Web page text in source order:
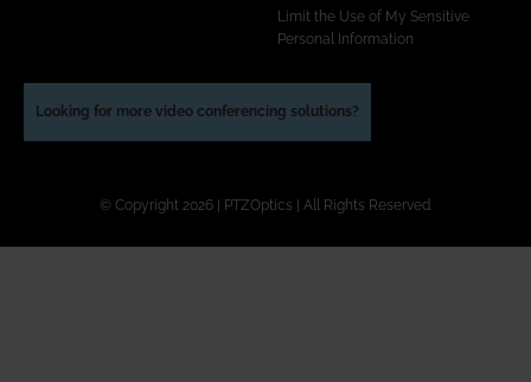
Limit the Use of My Sensitive
Personal Information
Looking for more video conferencing solutions?
© Copyright 2026 | PTZOptics | All Rights Reserved.